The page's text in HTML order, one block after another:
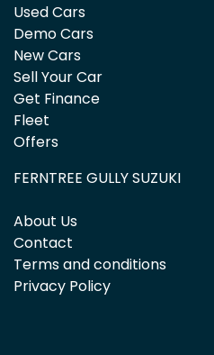
Used Cars
Demo Cars
New Cars
Sell Your Car
Get Finance
Fleet
Offers
FERNTREE GULLY SUZUKI
About Us
Contact
Terms and conditions
Privacy Policy